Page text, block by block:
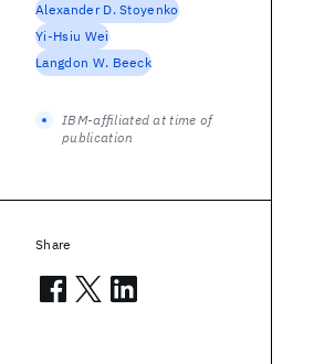
Alexander D. Stoyenko
Yi-Hsiu Wei
Langdon W. Beeck
IBM-affiliated at time of
publication
Share